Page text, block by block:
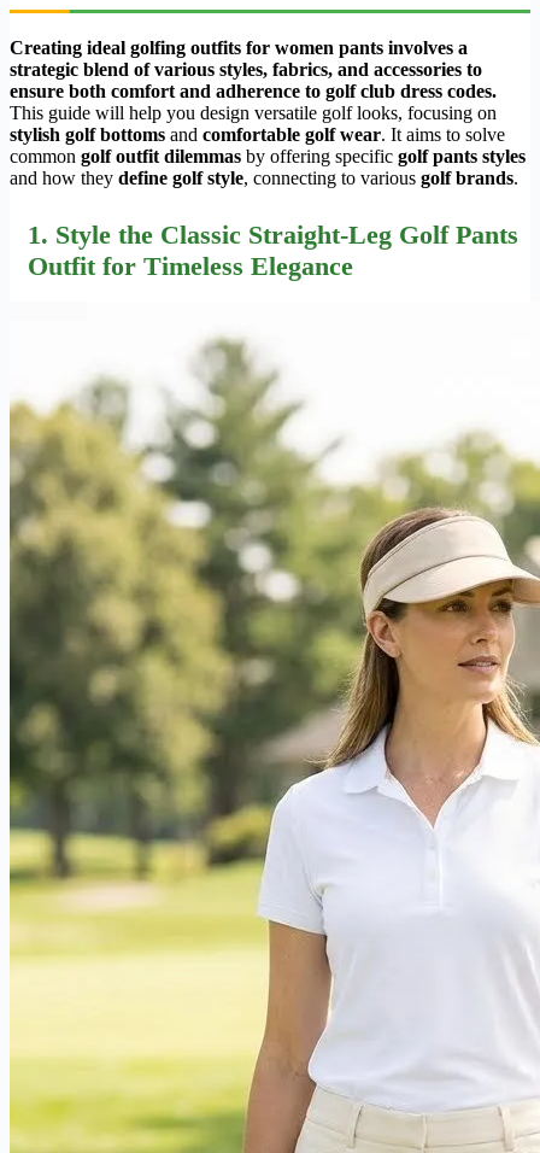
Creating ideal golfing outfits for women pants involves a
strategic blend of various styles, fabrics, and accessories to
ensure both comfort and adherence to golf club dress codes.
This guide will help you design versatile golf looks, focusing on
stylish golf bottoms and comfortable golf wear. It aims to solve
common golf outfit dilemmas by offering specific golf pants styles
and how they define golf style, connecting to various golf brands.
1. Style the Classic Straight-Leg Golf Pants
Outfit for Timeless Elegance